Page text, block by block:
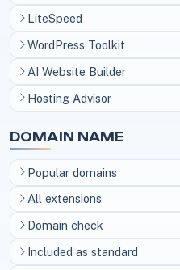
LiteSpeed
WordPress Toolkit
AI Website Builder
Hosting Advisor
DOMAIN NAME
Popular domains
All extensions
Domain check
Included as standard